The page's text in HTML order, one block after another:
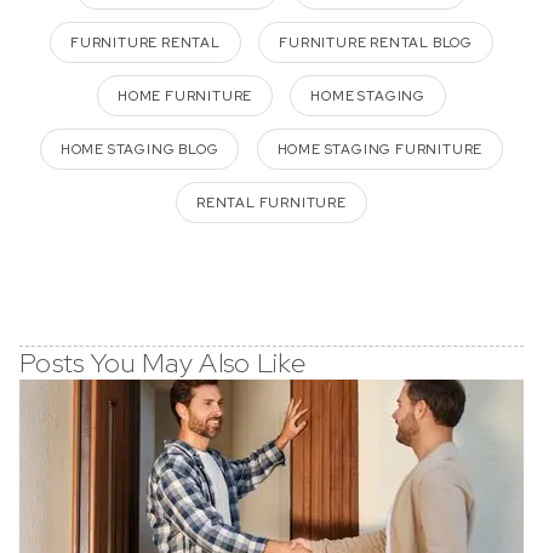
FURNITURE RENTAL FURNITURE RENTAL BLOG
HOME FURNITURE HOME STAGING
HOME STAGING BLOG HOME STAGING FURNITURE
RENTAL FURNITURE
Posts You May Also Like